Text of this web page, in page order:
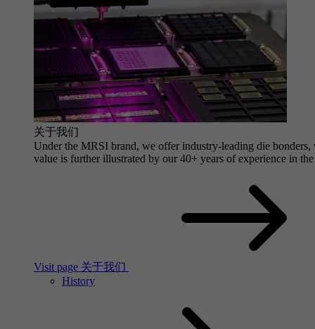
关于我们
Under the MRSI brand, we offer industry-leading die
value is further illustrated by our 40+ years of experience in
Visit page 关于我们
History